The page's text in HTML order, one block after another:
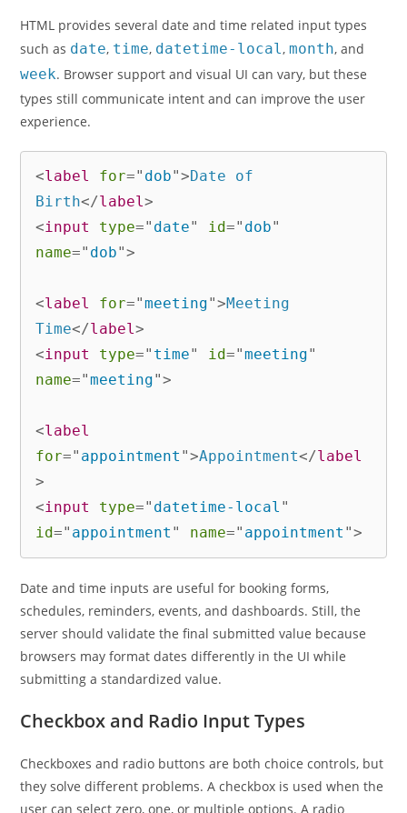
HTML provides several date and time related input types
such as date, time, datetime-local,month, and
week. Browser support and visual UI can vary, but these
types still communicate intent and can improve the user
experience.
<label for=" dob">Date of
Birth</label>
<input type=" date" id=" dob"
name=" dob">
<label for="meeting">Meeting
Time</label>
<input type=" time" id="meeting"
name="meeting">
<label
for=" appointment ">Appointment</label
>
<input type=" datetime-local "
id=" appointment " name=" appointment ">
Date and time inputs are useful for booking forms,
schedules, reminders, events, and dashboards. Still, the
server should validate the final submitted value because
browsers may format dates differently in the UI while
submitting a standardized value.
Checkbox and Radio Input Types
Checkboxes and radio buttons are both choice controls, but
they solve different problems. A checkbox is used when the
user can select zero, one, or multiple options. A radio